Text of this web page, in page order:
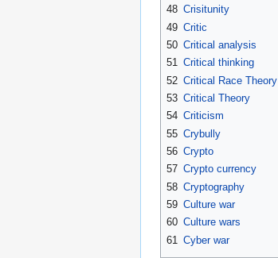
48 Crisitunity
49 Critic
50 Critical analysis
51 Critical thinking
52 Critical Race Theory
53 Critical Theory
54 Criticism
55 Crybully
56 Crypto
57 Crypto currency
58 Cryptography
59 Culture war
60 Culture wars
61 Cyber war